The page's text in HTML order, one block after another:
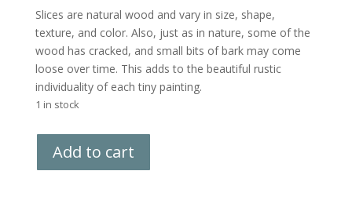
Slices are natural wood and vary in size, shape,
texture, and color. Also, just as in nature, some of the
wood has cracked, and small bits of bark may come
loose over time. This adds to the beautiful rustic
individuality of each tiny painting.
1 in stock
Painted
Add to cart